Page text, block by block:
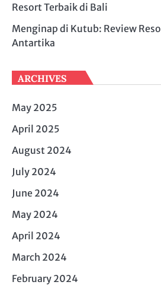
Resort Terbaik di Bali
Menginap di Kutub: Review
Antartika
ARCHIVES
May 2025
April 2025
August 2024
July 2024
June 2024
May 2024
April 2024
March 2024
February 2024